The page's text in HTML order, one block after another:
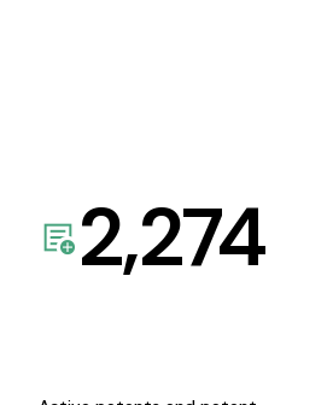
2,274